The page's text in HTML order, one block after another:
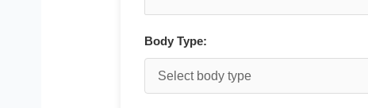
Body Type: